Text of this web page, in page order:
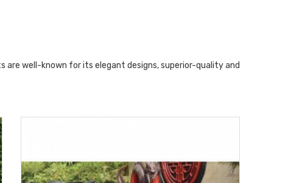
are well-known for its elegant designs, superior-quality and